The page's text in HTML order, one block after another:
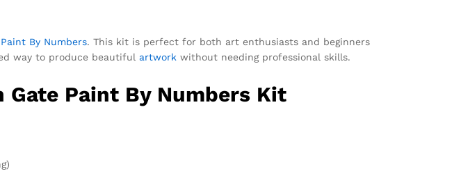
Paint By Numbers. This kit is perfect for both art enthusiasts and beginners
way to produce beautiful artwork without needing professional skills.
Gate Paint By Numbers Kit